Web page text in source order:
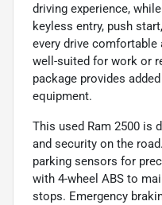
driving experience,
keyless entry, push
every drive comfortable
well-suited for work or
package provides
equipment.
This used Ram 2500 is
and security on the
parking sensors for
with 4-wheel ABS to
stops. Emergency